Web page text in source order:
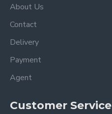
About Us
Contact
Delivery
Payment
Agent
Customer Service